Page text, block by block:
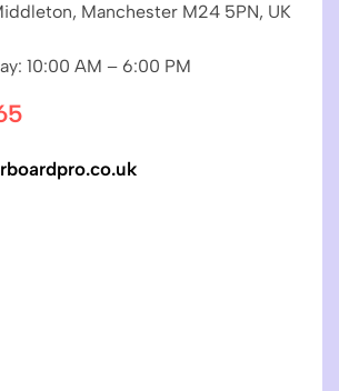
Manchester M24 5PN, UK
10:00 AM – 6:00 PM